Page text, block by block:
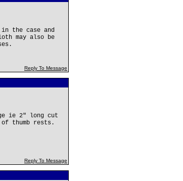
the case and
may also be
Reply To Message
ie 2" long cut
thumb rests.
Reply To Message